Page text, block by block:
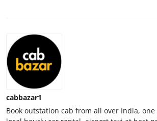
Crypto
Education
cabbazar1
Book outstation cab from all over India,